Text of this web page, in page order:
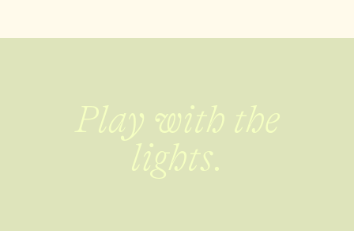
Play with the
lights.